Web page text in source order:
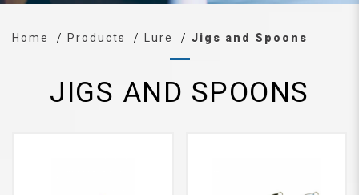
Home Products Lure Jigs and Spoons
JIGS AND SPOONS